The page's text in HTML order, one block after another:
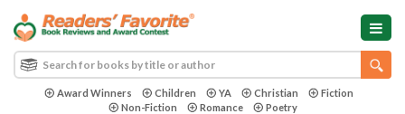
Award Winners Children YA Christian
Fiction
Non-Fiction
Romance Poetry